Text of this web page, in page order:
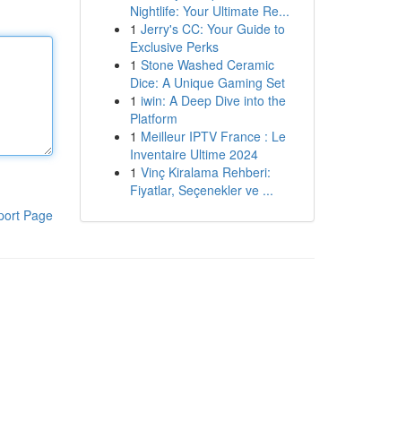
Page
Nightlife: Your Ultimate Re...
1 Jerry's CC: Your Guide to
Exclusive Perks
1 Stone Washed Ceramic
Dice: A Unique Gaming Set
1 iwin: A Deep Dive into the
Platform
1 Meilleur IPTV France : Le
Inventaire Ultime 2024
1 Vinç Kiralama Rehberi:
Fiyatlar, Seçenekler ve ...